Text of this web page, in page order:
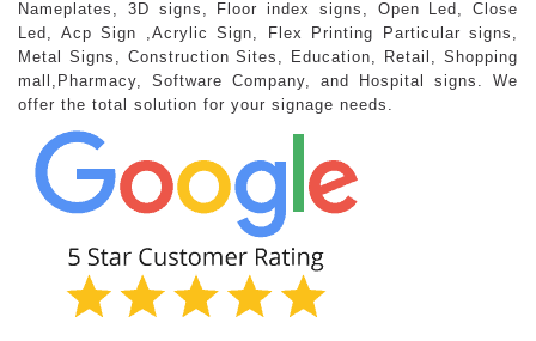
Nameplates, 3D signs, Floor index signs, Open Led, Close
Led, Acp Sign ,Acrylic Sign, Flex Printing Particular signs,
Metal Signs, Construction Sites, Education, Retail, Shopping
mall,Pharmacy, Software Company, and Hospital signs. We
offer the total solution for your signage needs.